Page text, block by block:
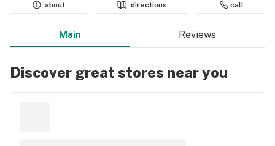
about
directions call
Main Reviews
Discover great stores near you